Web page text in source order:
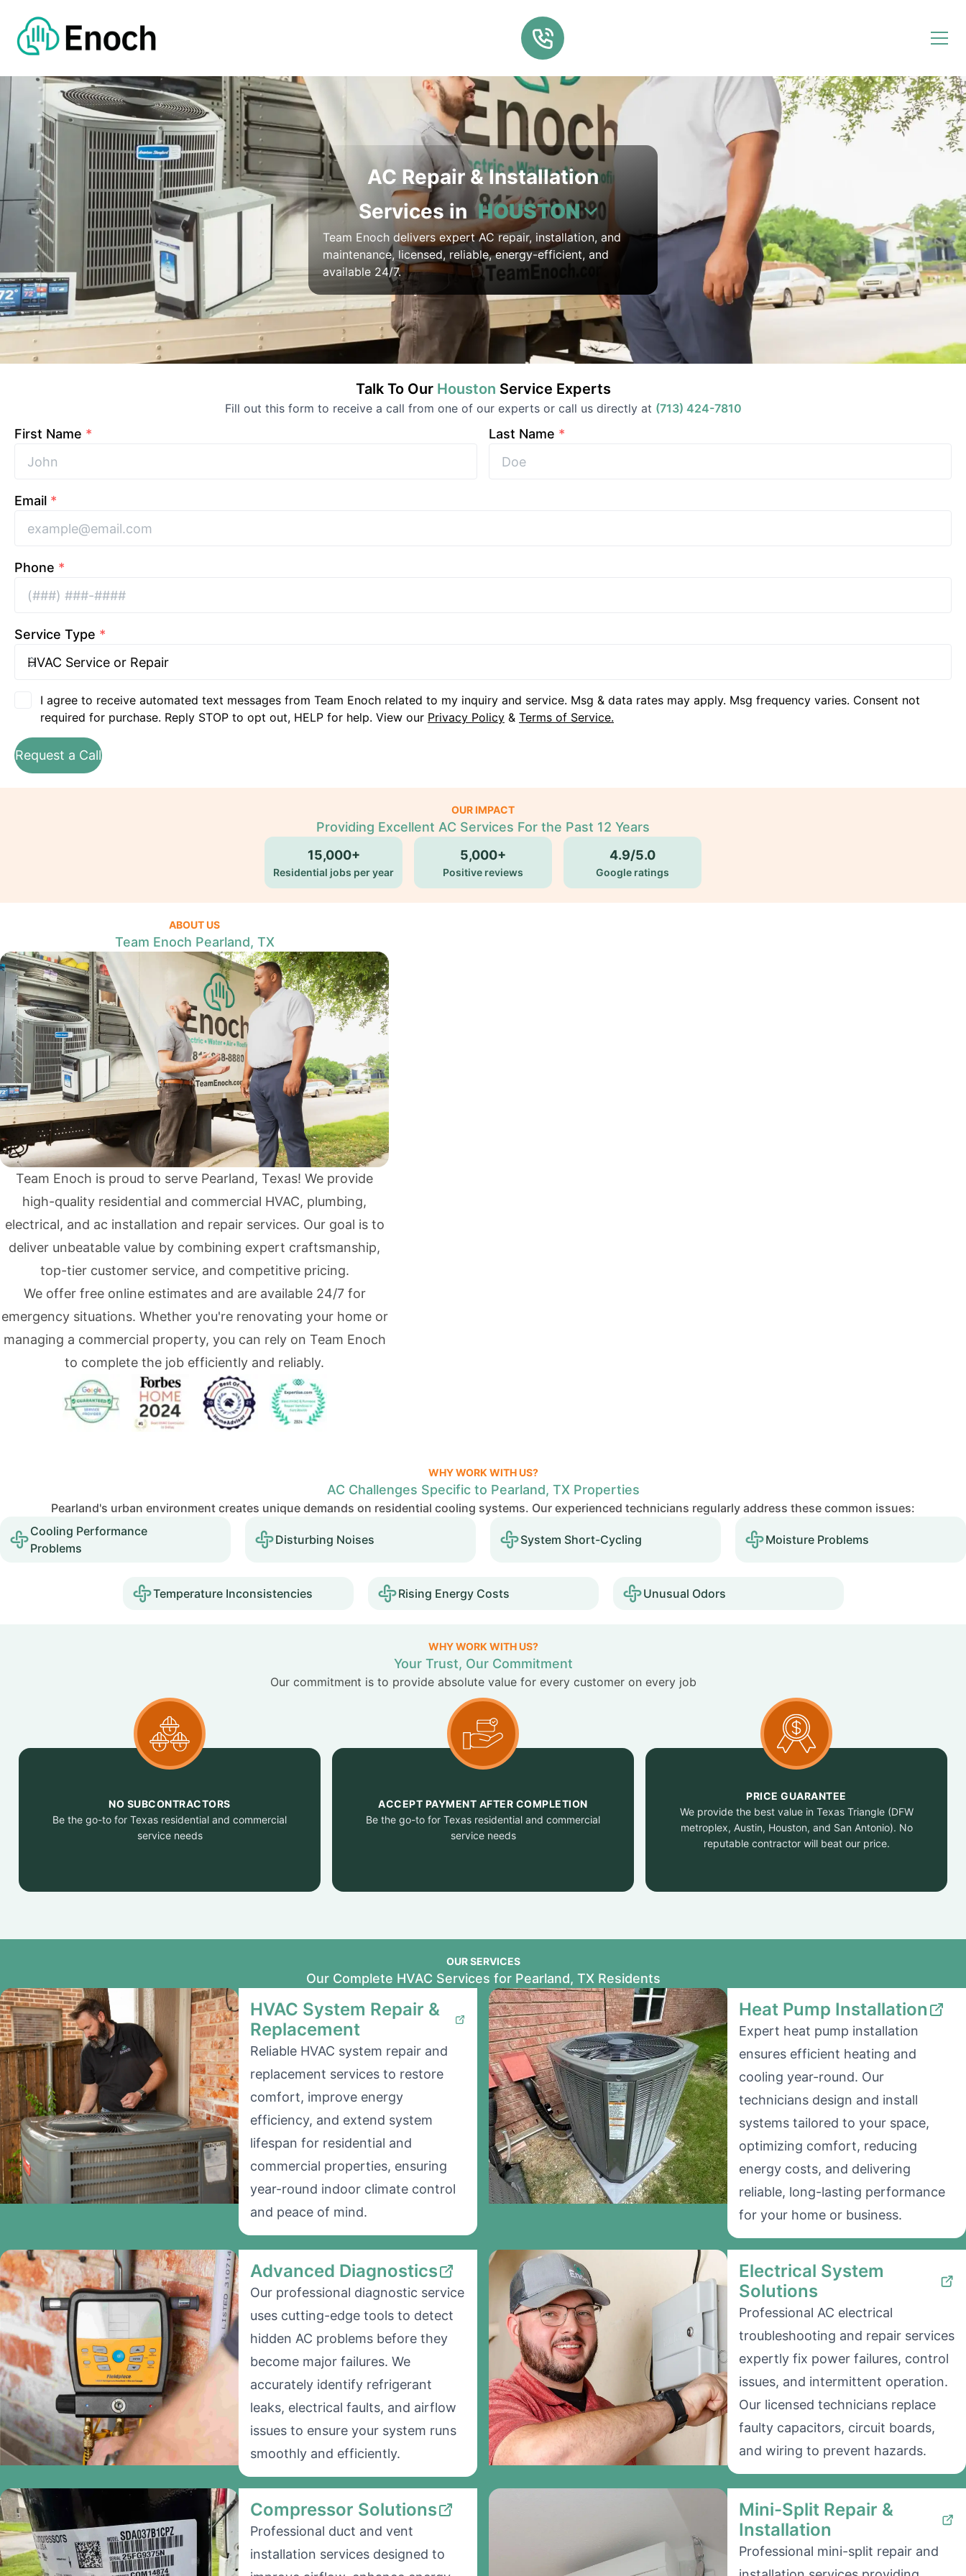
AC Repair & Installation
Services in HOUSTON
Team Enoch delivers expert AC repair, installation, and
maintenance, licensed, reliable, energy-efficient, and
available 24/7.
Talk To Our Houston Service Experts
Fill out this form to receive a call from one of our experts or call us directly at (713) 424-7810
First Name * Last Name *
Email *
Phone *
Service Type *
I agree to receive automated text messages from Team Enoch related to my inquiry and service. Msg & data rates may apply. Msg frequency varies. Consent not
required for purchase. Reply STOP to opt out, HELP for help. View our Privacy Policy & Terms of Service.
Request a Call
OUR IMPACT
Providing Excellent AC Services For the Past 12 Years
15,000+
Residential jobs per year
5,000+
Positive reviews
4.9/5.0
Google ratings
ABOUT US
Team Enoch Pearland, TX
Team Enoch is proud to serve Pearland, Texas! We provide
high-quality residential and commercial HVAC, plumbing,
electrical, and ac installation and repair services. Our goal is to
deliver unbeatable value by combining expert craftsmanship,
top-tier customer service, and competitive pricing.
We offer free online estimates and are available 24/7 for
emergency situations. Whether you're renovating your home or
managing a commercial property, you can rely on Team Enoch
to complete the job efficiently and reliably.
WHY WORK WITH US?
AC Challenges Specific to Pearland, TX Properties
Pearland's urban environment creates unique demands on residential cooling systems. Our experienced technicians regularly address these common issues:
Cooling Performance
Problems
Disturbing Noises System Short-Cycling Moisture Problems
Temperature Inconsistencies Rising Energy Costs Unusual Odors
WHY WORK WITH US?
Your Trust, Our Commitment
Our commitment is to provide absolute value for every customer on every job
NO SUBCONTRACTORS
Be the go-to for Texas residential and commercial
service needs
ACCEPT PAYMENT AFTER COMPLETION
Be the go-to for Texas residential and commercial
service needs
PRICE GUARANTEE
We provide the best value in Texas Triangle (DFW
metroplex, Austin, Houston, and San Antonio). No
reputable contractor will beat our price.
OUR SERVICES
Our Complete HVAC Services for Pearland, TX Residents
HVAC System Repair &
Replacement
Reliable HVAC system repair and
replacement services to restore
comfort, improve energy
efficiency, and extend system
lifespan for residential and
commercial properties, ensuring
year-round indoor climate control
and peace of mind.
Heat Pump Installation
Expert heat pump installation
ensures efficient heating and
cooling year-round. Our
technicians design and install
systems tailored to your space,
optimizing comfort, reducing
energy costs, and delivering
reliable, long-lasting performance
for your home or business.
Advanced Diagnostics
Our professional diagnostic service
uses cutting-edge tools to detect
hidden AC problems before they
become major failures. We
accurately identify refrigerant
leaks, electrical faults, and airflow
issues to ensure your system runs
smoothly and efficiently.
Electrical System
Solutions
Professional AC electrical
troubleshooting and repair services
expertly fix power failures, control
issues, and intermittent operation.
Our licensed technicians replace
faulty capacitors, circuit boards,
and wiring to prevent hazards.
Compressor Solutions
Professional duct and vent
installation services designed to
Mini-Split Repair &
Installation
Professional mini-split repair and